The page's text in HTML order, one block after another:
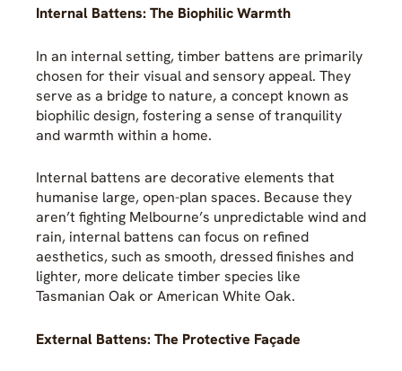
Internal Battens: The Biophilic Warmth
In an internal setting, timber battens are primarily
chosen for their visual and sensory appeal. They
serve as a bridge to nature, a concept known as
biophilic design, fostering a sense of tranquility
and warmth within a home.
Internal battens are decorative elements that
humanise large, open-plan spaces. Because they
aren’t fighting Melbourne’s unpredictable wind and
rain, internal battens can focus on refined
aesthetics, such as smooth, dressed finishes and
lighter, more delicate timber species like
Tasmanian Oak or American White Oak.
External Battens: The Protective Façade